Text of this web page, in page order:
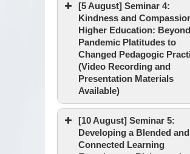
Facilitator :
Video Recording
Presentation Materials
Date & Time :
Venue :
Speaker :
Facilitator :
Date & Time :
[5 August] Seminar 4:
Kindness and
Higher Education: Beyond
Pandemic Platitudes to
Changed Pedagogic
(Video Recording and
Presentation Materials
Available)
[10 August] Seminar 5:
Developing a Blended and
Connected Learning